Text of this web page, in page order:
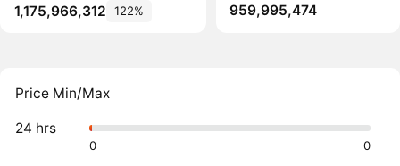
1,175,966,312
122%
959,995,474
Price Min/Max
24 hrs
0 0